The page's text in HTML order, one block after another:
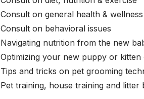
Consult on general health & wellness
Consult on behavioral issues
Navigating nutrition from the new
Optimizing your new puppy or kitten
Tips and tricks on pet grooming
Pet training, house training and litter